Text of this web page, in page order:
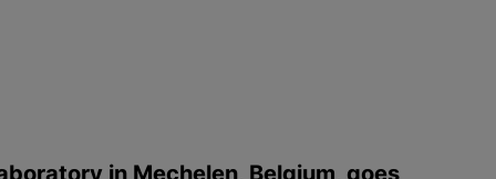
in Mechelen, Belgium, goes